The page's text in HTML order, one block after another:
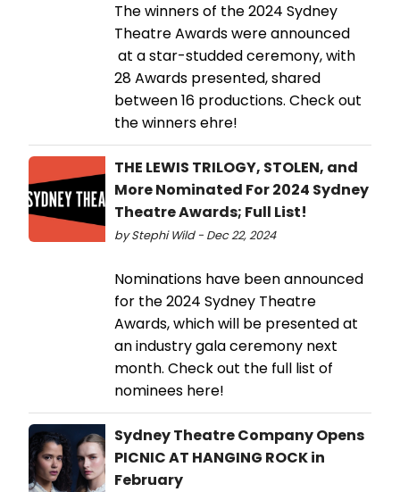
The winners of the 2024 Sydney
Theatre Awards were announced
at a star-studded ceremony, with
28 Awards presented, shared
between 16 productions. Check out
the winners ehre!
THE LEWIS TRILOGY, STOLEN, and
More Nominated For 2024 Sydney
Theatre Awards; Full List!
by Stephi Wild - Dec 22, 2024
Nominations have been announced
for the 2024 Sydney Theatre
Awards, which will be presented at
an industry gala ceremony next
month. Check out the full list of
nominees here!
Sydney Theatre Company Opens
PICNIC AT HANGING ROCK in
February